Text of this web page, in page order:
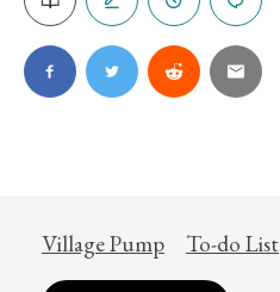
Village Pump To-do List